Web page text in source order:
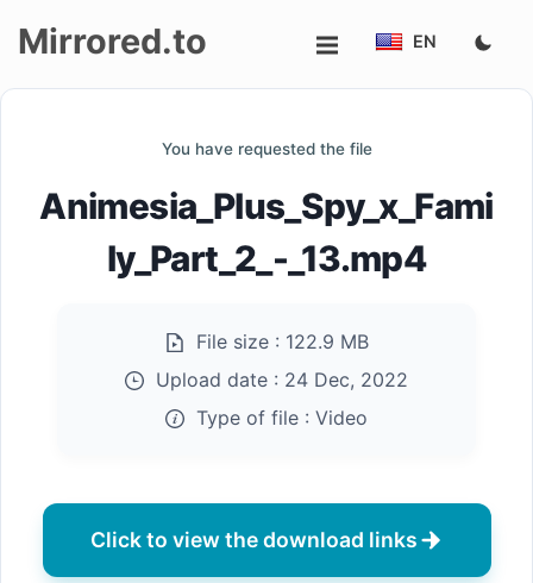
up
Mirrored.to EN
You have requested the file
Animesia_Plus_Spy_x_Fami
ly_Part_2_-_13.mp4
File size : 122.9 MB
Upload date : 24 Dec, 2022
Type of file : Video
Click to view the download links